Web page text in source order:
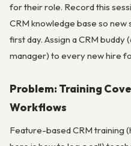
for their role. Record this
CRM knowledge base so
first day. Assign a CRM
manager) to every new hire
Problem: Training
Workflows
Feature-based CRM training